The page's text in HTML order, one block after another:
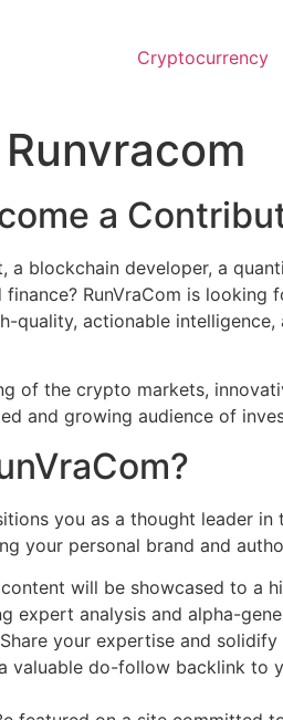
Cryptocurrency
a
a blockchain developer, a
RunVraCom is
quality, actionable
of the crypto markets,
and growing audience of
you as a thought leader
your personal brand and
will be showcased to a
expert analysis and alpha-
Share your expertise and
valuable do-follow backlink to